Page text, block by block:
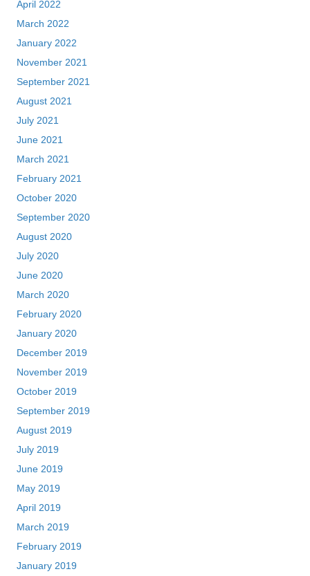
April 2022
March 2022
January 2022
November 2021
September 2021
August 2021
July 2021
June 2021
March 2021
February 2021
October 2020
September 2020
August 2020
July 2020
June 2020
March 2020
February 2020
January 2020
December 2019
November 2019
October 2019
September 2019
August 2019
July 2019
June 2019
May 2019
April 2019
March 2019
February 2019
January 2019